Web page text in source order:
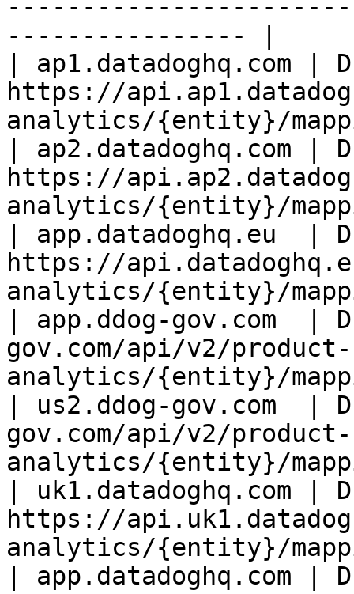
---------------- |
| ap1.datadoghq.com |
https://
analytics/{entity}/
| ap2.datadoghq.com |
https://
analytics/{entity}/
| app.datadoghq.eu  |
https://
analytics/{entity}/
| app.ddog-gov.com  |
gov.com/api/v2/product-
analytics/{entity}/
| us2.ddog-gov.com  |
gov.com/api/v2/product-
analytics/{entity}/
| uk1.datadoghq.com |
https://
analytics/{entity}/
| app.datadoghq.com |